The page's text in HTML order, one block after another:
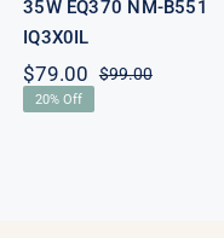
35W EQ370 NM-B551
IQ3X0IL
$99.00Original
$79.00
Current
20% Off